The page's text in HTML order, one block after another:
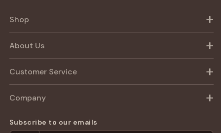
Shop
About Us
Customer Service
Company
Subscribe to our emails